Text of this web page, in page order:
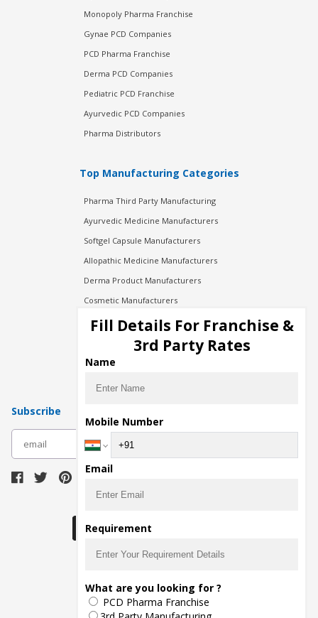
Monopoly Pharma Franchise
Gynae PCD Companies
PCD Pharma Franchise
Derma PCD Companies
Pediatric PCD Franchise
Ayurvedic PCD Companies
Pharma Distributors
Top Manufacturing Categories
Pharma Third Party Manufacturing
Ayurvedic Medicine Manufacturers
Softgel Capsule Manufacturers
Allopathic Medicine Manufacturers
Derma Product Manufacturers
Cosmetic Manufacturers
Injection Manufacturers
Pharma Manufacturers
Pharma Contract Manufacturing
Subscribe
The main purpose of Pharmahopers.com is to
bring together entire Pharma Industry at one
place and provide a platform to importers,
exporters, manufacturers, traders, services
Fill Details For Franchise &
3rd Party Rates
Name
Mobile Number
Email
Requirement
What are you looking for ?
PCD Pharma Franchise